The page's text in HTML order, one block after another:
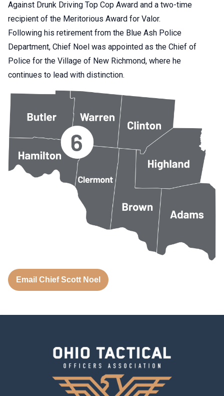
Against Drunk Driving Top Cop Award and a two-time
recipient of the Meritorious Award for Valor.
Following his retirement from the Blue Ash Police
Department, Chief Noel was appointed as the Chief of
Police for the Village of New Richmond, where he
continues to lead with distinction.
Email Chief Scott Noel